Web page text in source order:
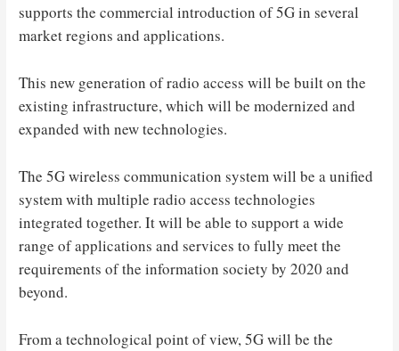
supports the commercial introduction of 5G in several
market regions and applications.
This new generation of radio access will be built on the
existing infrastructure, which will be modernized and
expanded with new technologies.
The 5G wireless communication system will be a unified
system with multiple radio access technologies
integrated together. It will be able to support a wide
range of applications and services to fully meet the
requirements of the information society by 2020 and
beyond.
From a technological point of view, 5G will be the